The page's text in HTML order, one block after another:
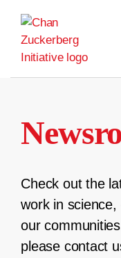
content
Check out the
work in
our
please contact